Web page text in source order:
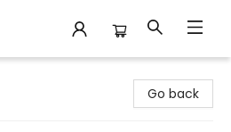
Go back